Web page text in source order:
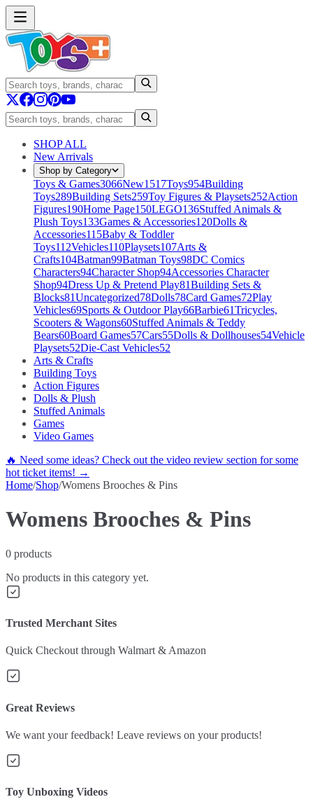
SHOP ALL
New Arrivals
Shop by Category
Toys & Games3066New1517Toys954Building
Toys289Building Sets259Toy Figures & Playsets252Action
Figures190Home Page150LEGO136Stuffed Animals &
Plush Toys133Games & Accessories120Dolls &
Accessories115Baby & Toddler
Toys112Vehicles110Playsets107Arts &
Crafts104Batman99Batman Toys98DC Comics
Characters94Character Shop94Accessories Character
Shop94Dress Up & Pretend Play81Building Sets &
Blocks81Uncategorized78Dolls78Card Games72Play
Vehicles69Sports & Outdoor Play66Barbie61Tricycles,
Scooters & Wagons60Stuffed Animals & Teddy
Bears60Board Games57Cars55Dolls & Dollhouses54Vehicle
Playsets52Die-Cast Vehicles52
Arts & Crafts
Building Toys
Action Figures
Dolls & Plush
Stuffed Animals
Games
Video Games
🔥 Need some ideas? Check out the video review section for some
hot ticket items! →
Home/Shop/Womens Brooches & Pins
Womens Brooches & Pins
0 products
No products in this category yet.
Trusted Merchant Sites
Quick Checkout through Walmart & Amazon
Great Reviews
We want your feedback! Leave reviews on your products!
Toy Unboxing Videos